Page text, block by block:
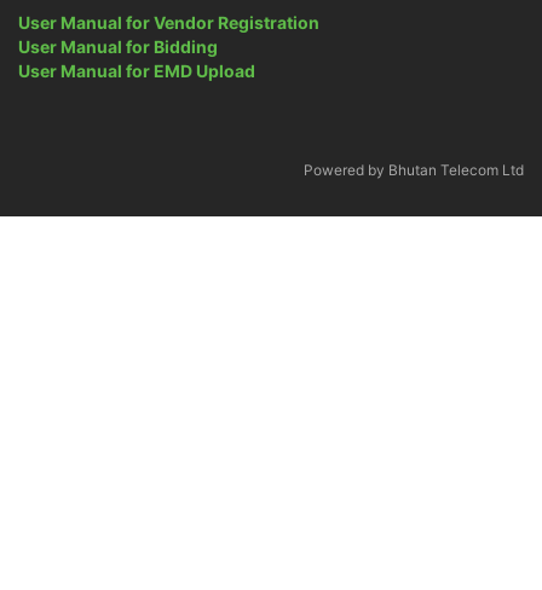
User Manual for Vendor Registration
User Manual for Bidding
User Manual for EMD Upload
Powered by Bhutan Telecom Ltd